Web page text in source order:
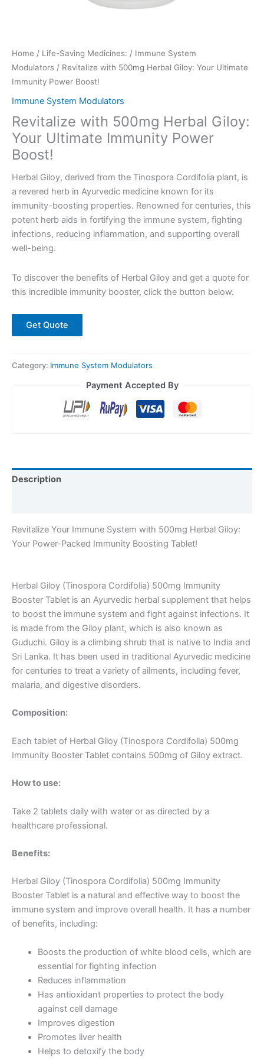
Home / Life-Saving Medicines: / Immune System
Modulators / Revitalize with 500mg Herbal Giloy: Your Ultimate
Immunity Power Boost!
Immune System Modulators
Revitalize with 500mg Herbal Giloy:
Your Ultimate Immunity Power
Boost!
Herbal Giloy, derived from the Tinospora Cordifolia plant, is
a revered herb in Ayurvedic medicine known for its
immunity-boosting properties. Renowned for centuries, this
potent herb aids in fortifying the immune system, fighting
infections, reducing inflammation, and supporting overall
well-being.
To discover the benefits of Herbal Giloy and get a quote for
this incredible immunity booster, click the button below.
Get Quote
Category: Immune System Modulators
Payment Accepted By
Description
Revitalize Your Immune System with 500mg Herbal Giloy:
Your Power-Packed Immunity Boosting Tablet!
Herbal Giloy (Tinospora Cordifolia) 500mg Immunity
Booster Tablet is an Ayurvedic herbal supplement that helps
to boost the immune system and fight against infections. It
is made from the Giloy plant, which is also known as
Guduchi. Giloy is a climbing shrub that is native to India and
Sri Lanka. It has been used in traditional Ayurvedic medicine
for centuries to treat a variety of ailments, including fever,
malaria, and digestive disorders.
Composition:
Each tablet of Herbal Giloy (Tinospora Cordifolia) 500mg
Immunity Booster Tablet contains 500mg of Giloy extract.
How to use:
Take 2 tablets daily with water or as directed by a
healthcare professional.
Benefits:
Herbal Giloy (Tinospora Cordifolia) 500mg Immunity
Booster Tablet is a natural and effective way to boost the
immune system and improve overall health. It has a number
of benefits, including:
Boosts the production of white blood cells, which are
essential for fighting infection
Reduces inflammation
Has antioxidant properties to protect the body
against cell damage
Improves digestion
Promotes liver health
Helps to detoxify the body